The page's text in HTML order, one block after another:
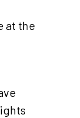
at the